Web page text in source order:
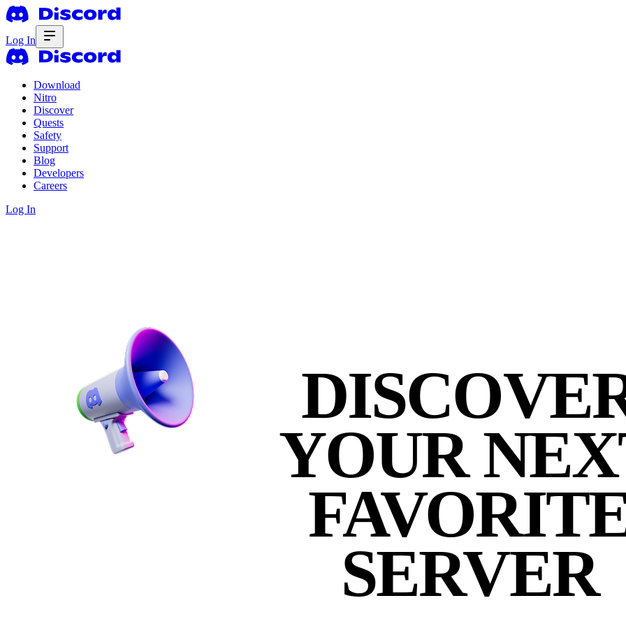
Log In
Download
Nitro
Discover
Quests
Safety
Support
Blog
Developers
Careers
Log In
YOUR
SERVER